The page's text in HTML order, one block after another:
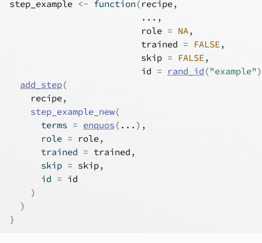
step_example <- function(recipe,
... ,
role = NA,
trained = FALSE,
skip = FALSE,
id = rand_id ("example")
add_step(
recipe,
step_example_new(
      terms
= enquos ( ... ) ,
      role
= role,
      trained
= trained ,
      skip
= skip,
      id
= id
)
)
}